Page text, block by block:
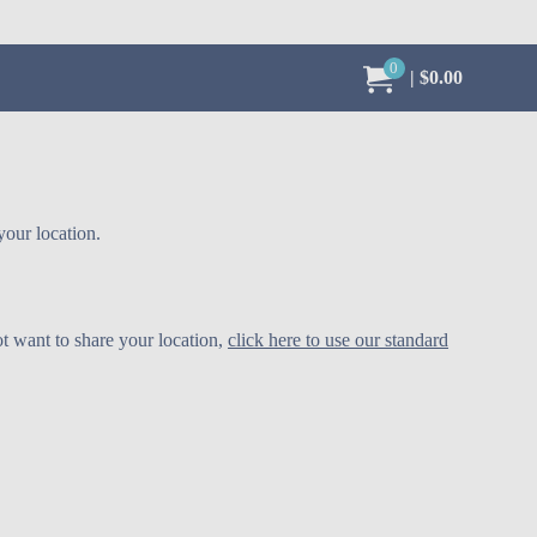
My Order:
0 items in cart,
total value
$0.00
location.
want to share your location,click here to use our standard